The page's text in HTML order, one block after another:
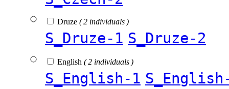
Druze ( 2 individuals )
S_Druze-1 S_Druze-2
English ( 2 individuals )
S_English-1